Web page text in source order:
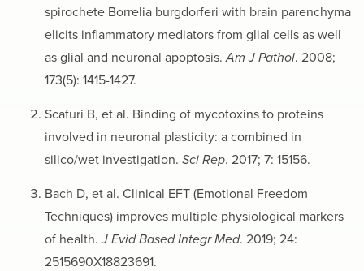
spirochete Borrelia burgdorferi with brain parenchyma
elicits inflammatory mediators from glial cells as well
as glial and neuronal apoptosis.Am J Pathol. 2008;
173(5): 1415-1427.
Scafuri B, et al. Binding of mycotoxins to proteins
involved in neuronal plasticity: a combined in
silico/wet investigation. Sci Rep. 2017; 7: 15156.
Bach D, et al. Clinical EFT (Emotional Freedom
Techniques) improves multiple physiological markers
of health.J Evid Based Integr Med. 2019; 24:
2515690X18823691.